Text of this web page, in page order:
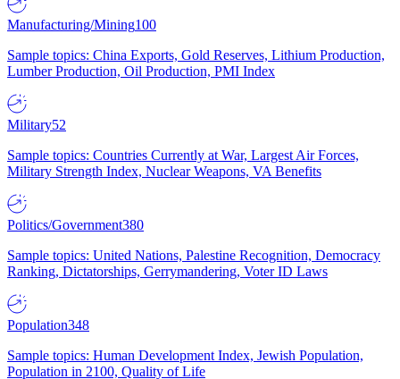
Manufacturing/Mining100
Sample topics: China Exports, Gold Reserves, Lithium Production,
Lumber Production, Oil Production, PMI Index
Military52
Sample topics: Countries Currently at War, Largest Air Forces,
Military Strength Index, Nuclear Weapons, VA Benefits
Politics/Government380
Sample topics: United Nations, Palestine Recognition, Democracy
Ranking, Dictatorships, Gerrymandering, Voter ID Laws
Population348
Sample topics: Human Development Index, Jewish Population,
Population in 2100, Quality of Life